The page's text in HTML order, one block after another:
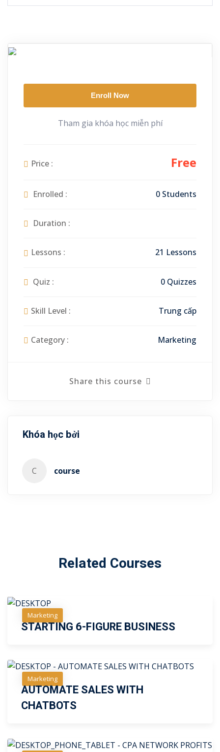
Enroll Now
Tham gia khóa học miễn phí
Price : Free
Enrolled : 0 Students
Duration :
Lessons : 21 Lessons
Quiz : 0 Quizzes
Skill Level : Trung cấp
Category : Marketing
Share this course
Khóa học bởi
C course
Related Courses
Marketing
STARTING 6-FIGURE BUSINESS
Marketing
Free
AUTOMATE SALES WITH
CHATBOTS